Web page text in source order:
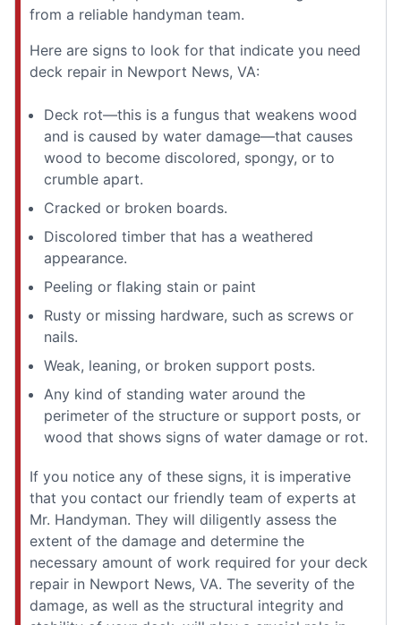
from a reliable handyman team.
Here are signs to look for that indicate you need
deck repair in Newport News, VA:
Deck rot—this is a fungus that weakens wood
and is caused by water damage—that causes
wood to become discolored, spongy, or to
crumble apart.
Cracked or broken boards.
Discolored timber that has a weathered
appearance.
Peeling or flaking stain or paint
Rusty or missing hardware, such as screws or
nails.
Weak, leaning, or broken support posts.
Any kind of standing water around the
perimeter of the structure or support posts, or
wood that shows signs of water damage or rot.
If you notice any of these signs, it is imperative
that you contact our friendly team of experts at
Mr. Handyman. They will diligently assess the
extent of the damage and determine the
necessary amount of work required for your deck
repair in Newport News, VA. The severity of the
damage, as well as the structural integrity and